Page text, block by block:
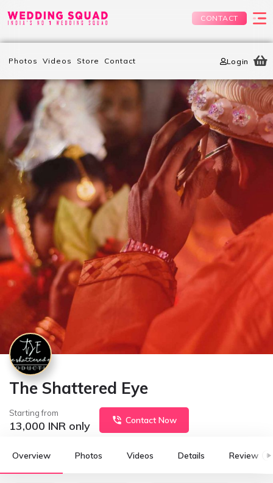
CONTACT
Photos Videos Store Contact Login
The Shattered Eye
Starting from
13,000 INR only Contact Now
Overview Photos Videos Details Review 0